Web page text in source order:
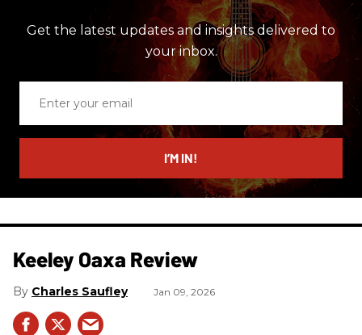
Get the latest updates and insights delivered to
your inbox.
email
I’M IN!
Keeley Oaxa Review
Charles Saufley Jan 09, 2026